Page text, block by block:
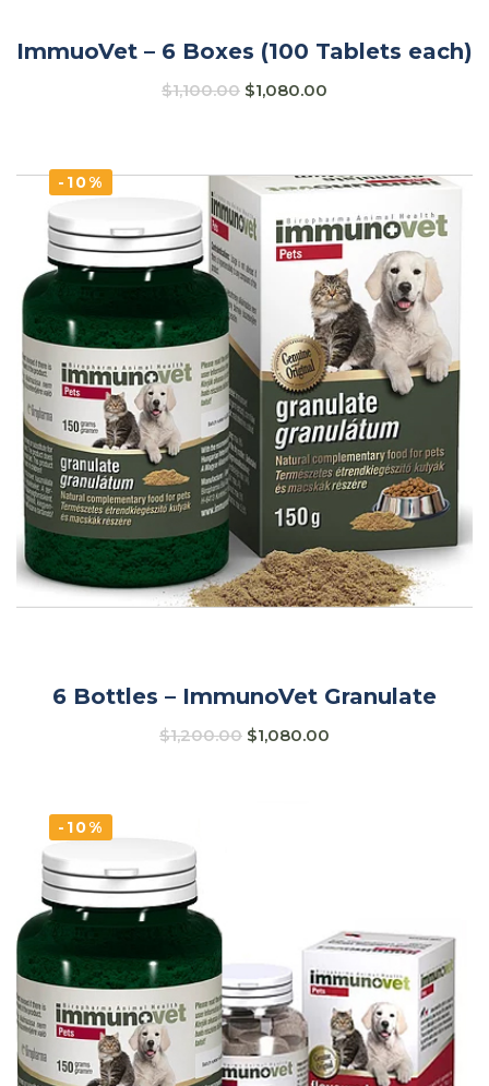
ImmuoVet – 6 Boxes (100 Tablets each)
$1,100.00 $1,080.00
-10%
6 Bottles – ImmunoVet Granulate
$1,200.00 $1,080.00
-10%